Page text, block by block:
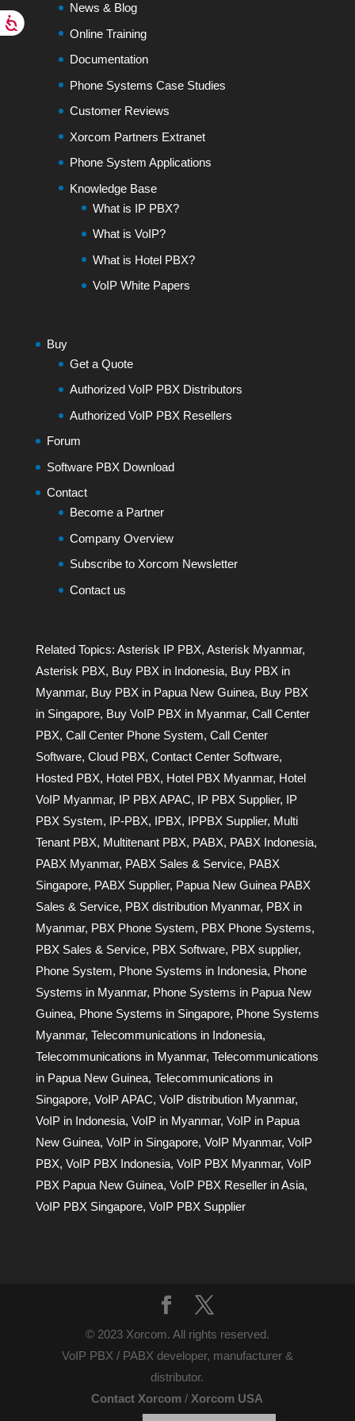
News & Blog
Online Training
Documentation
Phone Systems Case Studies
Customer Reviews
Xorcom Partners Extranet
Phone System Applications
Knowledge Base
What is IP PBX?
What is VoIP?
What is Hotel PBX?
VoIP White Papers
Buy
Get a Quote
Authorized VoIP PBX Distributors
Authorized VoIP PBX Resellers
Forum
Software PBX Download
Contact
Become a Partner
Company Overview
Subscribe to Xorcom Newsletter
Contact us
Related Topics: Asterisk IP PBX, Asterisk Myanmar,
Asterisk PBX, Buy PBX in Indonesia, Buy PBX in
Myanmar, Buy PBX in Papua New Guinea, Buy PBX
in Singapore, Buy VoIP PBX in Myanmar, Call Center
PBX, Call Center Phone System, Call Center
Software, Cloud PBX, Contact Center Software,
Hosted PBX, Hotel PBX, Hotel PBX Myanmar, Hotel
VoIP Myanmar, IP PBX APAC, IP PBX Supplier, IP
PBX System, IP-PBX, IPBX, IPPBX Supplier, Multi
Tenant PBX, Multitenant PBX, PABX, PABX Indonesia,
PABX Myanmar, PABX Sales & Service, PABX
Singapore, PABX Supplier, Papua New Guinea PABX
Sales & Service, PBX distribution Myanmar, PBX in
Myanmar, PBX Phone System, PBX Phone Systems,
PBX Sales & Service, PBX Software, PBX supplier,
Phone System, Phone Systems in Indonesia, Phone
Systems in Myanmar, Phone Systems in Papua New
Guinea, Phone Systems in Singapore, Phone Systems
Myanmar, Telecommunications in Indonesia,
Telecommunications in Myanmar, Telecommunications
in Papua New Guinea, Telecommunications in
Singapore, VoIP APAC, VoIP distribution Myanmar,
VoIP in Indonesia, VoIP in Myanmar, VoIP in Papua
New Guinea, VoIP in Singapore, VoIP Myanmar, VoIP
PBX, VoIP PBX Indonesia, VoIP PBX Myanmar, VoIP
PBX Papua New Guinea, VoIP PBX Reseller in Asia,
VoIP PBX Singapore, VoIP PBX Supplier
© 2023 Xorcom. All rights reserved.
VoIP PBX / PABX developer, manufacturer &
distributor.
Contact Xorcom / Xorcom USA